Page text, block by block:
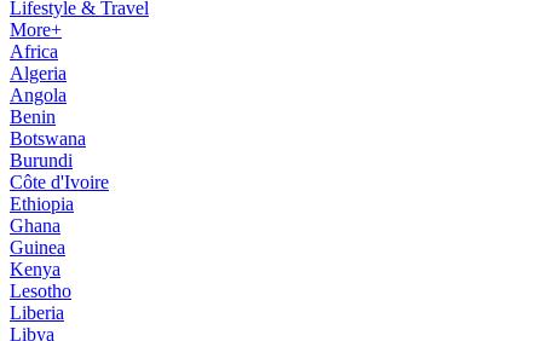
Lifestyle & Travel
More+
Africa
Algeria
Angola
Benin
Botswana
Burundi
Côte d'Ivoire
Ethiopia
Ghana
Guinea
Kenya
Lesotho
Liberia
Libya